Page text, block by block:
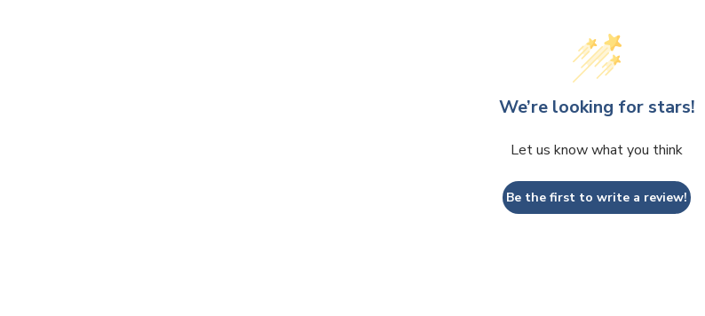
We’re looking for stars!
Let us know what you think
Be the first to write a review!